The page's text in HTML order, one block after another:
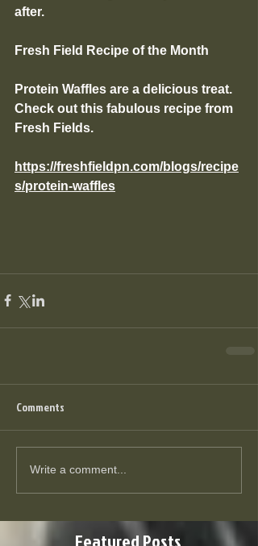
after.
Fresh Field Recipe of the Month
Protein Waffles are a delicious treat.
Check out this fabulous recipe from
Fresh Fields.
https://freshfieldpn.com/blogs/recipe
s/protein-waffles
Comments
Write a comment...
Featured Posts